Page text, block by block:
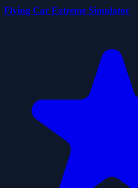
Flying Car Extreme Simulator